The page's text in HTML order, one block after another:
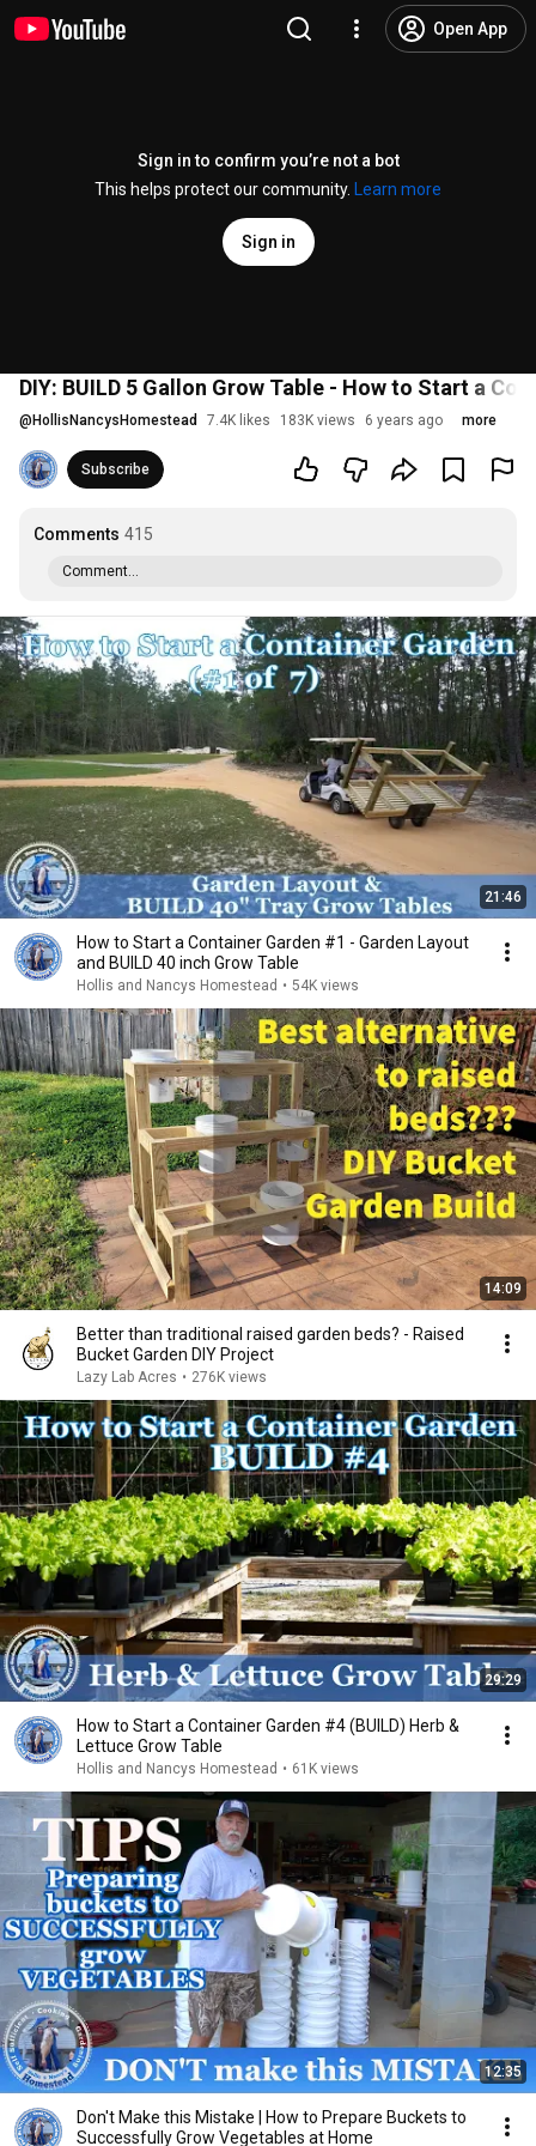
Open App
Sign in to confirm you’re not a bot
This helps protect our community.
Learn more
Sign in
DIY: BUILD 5 Gallon Grow Table - How to Start a
@ HollisNancysHomestead 7.4K likes 183K views 6 years ago more
Subscribe
Comments 415
Comment...
21:46
How to Start a Container Garden #1 - Garden Layout
and BUILD 40 inch Grow Table
Hollis and Nancys Homestead • 54K views
14:09
Better than traditional raised garden beds? - Raised
Bucket Garden DIY Project
Lazy Lab Acres • 276K views
29:29
How to Start a Container Garden #4 (BUILD) Herb &
Lettuce Grow Table
Hollis and Nancys Homestead • 61K views
12:35
Don't Make this Mistake | How to Prepare Buckets to
Successfully Grow Vegetables at Home